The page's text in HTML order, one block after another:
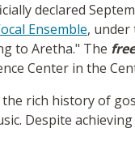
declared
Ensemble, under
to Aretha." The
Center in the
rich history of
Despite